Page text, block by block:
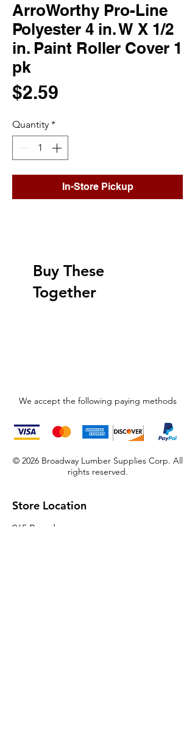
ArroWorthy Pro-Line
Polyester 4 in. W X 1/2
in. Paint Roller Cover 1
pk
$2.59
Quantity *
In-Store Pickup
Buy These
Together
We accept the following paying methods
© 2026 Broadway Lumber Supplies Corp. All
rights reserved.
Store Location
965 Broadway